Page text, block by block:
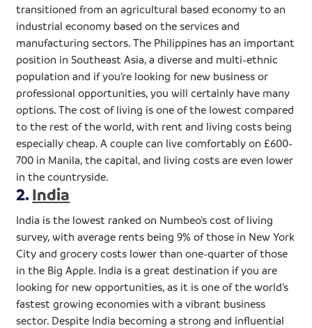
transitioned from an agricultural based economy to an
industrial economy based on the services and
manufacturing sectors. The Philippines has an important
position in Southeast Asia, a diverse and multi-ethnic
population and if you’re looking for new business or
professional opportunities, you will certainly have many
options. The cost of living is one of the lowest compared
to the rest of the world, with rent and living costs being
especially cheap. A couple can live comfortably on£600-
700 in Manila, the capital, and living costs are even lower
in the countryside.
2.India
India is the lowest ranked on Numbeo’s cost of living
survey, with average rents being 9% of those in New York
City and grocery costs lower than one-quarter of those
in the Big Apple. India is a great destination if you are
looking for new opportunities, as it is one of the world’s
fastest growing economies with a vibrant business
sector. Despite India becoming a strong and influential